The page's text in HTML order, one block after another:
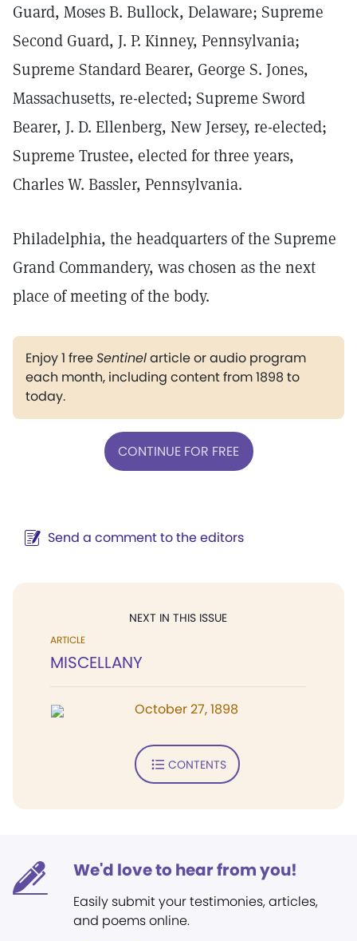
Guard, Moses B. Bullock, Delaware; Supreme
Second Guard, J. P. Kinney, Pennsylvania;
Supreme Standard Bearer, George S. Jones,
Massachusetts, re-elected; Supreme Sword
Bearer, J. D. Ellenberg, New Jersey, re-elected;
Supreme Trustee, elected for three years,
Charles W. Bassler, Pennsylvania.
Philadelphia, the headquarters of the Supreme
Grand Commandery, was chosen as the next
place of meeting of the body.
Enjoy 1 freeSentinelarticle or audio program
each month, including content from 1898 to
today.
CONTINUE FOR FREE
Send a comment to the editors
NEXT IN THIS ISSUE
ARTICLE
MISCELLANY
October 27, 1898
CONTENTS
We'd love to hear from you!
Easily submit your testimonies, articles,
and poems online.